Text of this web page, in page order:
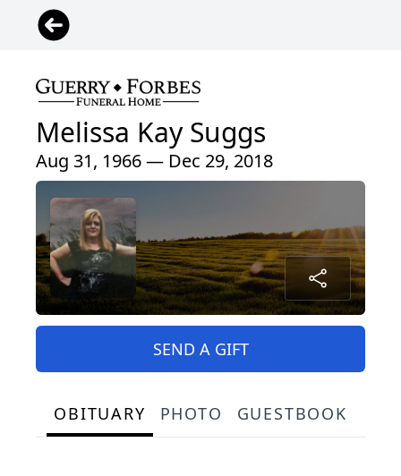
Melissa Kay Suggs
Aug 31, 1966 — Dec 29, 2018
SEND A GIFT
OBITUARY PHOTO GUESTBOOK